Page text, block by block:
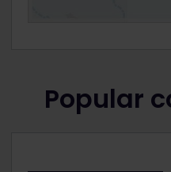
Popular